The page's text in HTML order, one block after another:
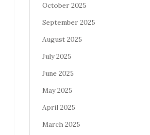
October 2025
September 2025
August 2025
July 2025
June 2025
May 2025
April 2025
March 2025